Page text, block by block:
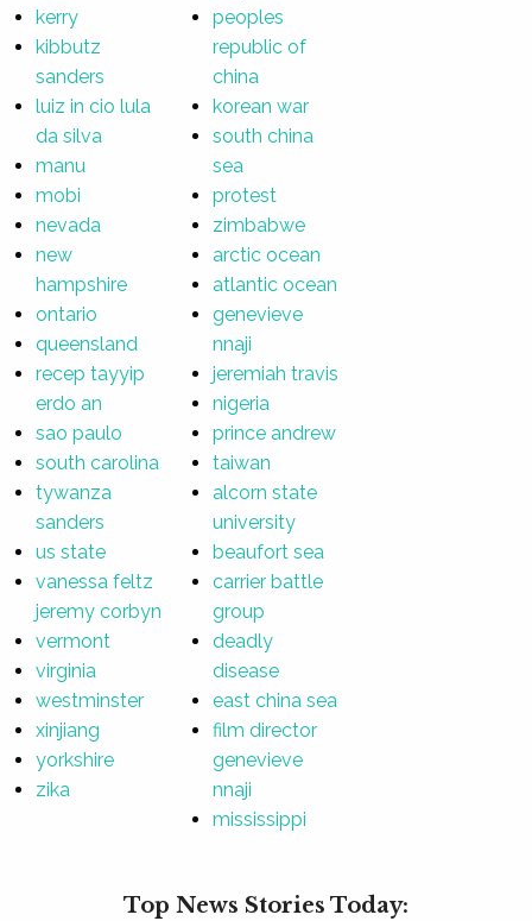
kerry
kibbutz
sanders
luiz in cio lula
da silva
manu
mobi
nevada
new
hampshire
ontario
queensland
recep tayyip
erdo an
sao paulo
south carolina
tywanza
sanders
us state
vanessa feltz
jeremy corbyn
vermont
virginia
westminster
xinjiang
yorkshire
zika
peoples
republic of
china
korean war
south china
sea
protest
zimbabwe
arctic ocean
atlantic ocean
genevieve
nnaji
jeremiah travis
nigeria
prince andrew
taiwan
alcorn state
university
beaufort sea
carrier battle
group
deadly
disease
east china sea
film director
genevieve
nnaji
mississippi
Top News Stories Today: